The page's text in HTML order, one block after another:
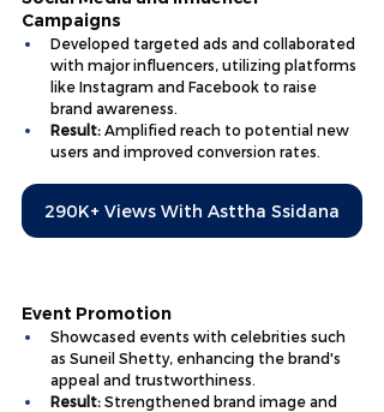
Campaigns
Developed targeted ads and collaborated
with major influencers, utilizing platforms
like Instagram and Facebook to raise
brand awareness.
Result: Amplified reach to potential new
users and improved conversion rates.
290K+ Views With Asttha Ssidana
Event Promotion
Showcased events with celebrities such
as Suneil Shetty, enhancing the brand's
appeal and trustworthiness.
Result: Strengthened brand image and